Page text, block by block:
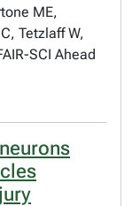
ME,
Tetzlaff W,
SCI Ahead